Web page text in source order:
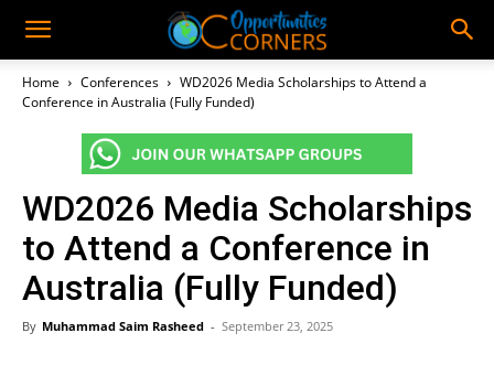
Home Conferences
WD2026 Media Scholarships to Attend a
Conference in Australia (Fully Funded)
WD2026 Media Scholarships
to Attend a Conference in
Australia (Fully Funded)
By Muhammad Saim Rasheed - September 23, 2025